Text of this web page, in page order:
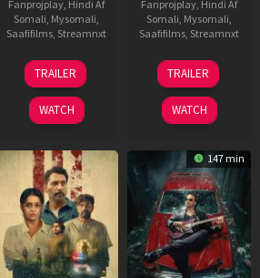
Fanprojplay, Hindi Af
Somali Mysomali
Saafifilms, Streamnxt
26
Jun
2026
TRAILER
WATCH
Fanprojplay, Hindi Af
Somali Mysomali
Saafifilms, Streamnxt
11
Feb
2026
TRAILER
WATCH
147 min